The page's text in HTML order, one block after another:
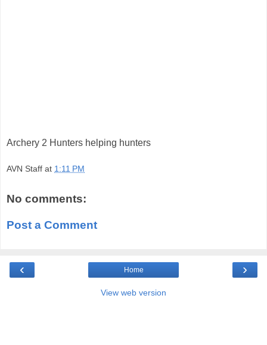
Archery 2 Hunters helping hunters
AVN Staff at 1:11 PM
No comments:
Post a Comment
‹ ›
Home
View web version